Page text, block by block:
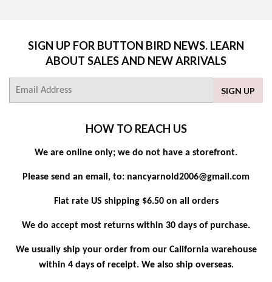
SIGN UP FOR BUTTON BIRD NEWS. LEARN
ABOUT SALES AND NEW ARRIVALS
SIGN UP
HOW TO REACH US
We are online only; we do not have a storefront.
Please send an email, to: nancyarnold2006@gmail.com
Flat rate US shipping $6.50 on all orders
We do accept most returns within 30 days of purchase.
We usually ship your order from our California warehouse
within 4 days of receipt. We also ship overseas.